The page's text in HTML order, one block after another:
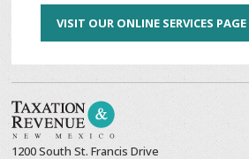
VISIT OUR ONLINE SERVICES PAGE
1200 South St. Francis Drive